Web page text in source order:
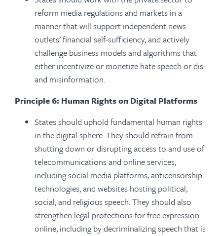
reform media regulations and markets in a
manner that will support independent news
outlets’ financial self-sufficiency, and actively
challenge business models and algorithms that
either incentivize or monetize hate speech or dis-
and misinformation.
Principle 6: Human Rights on Digital Platforms
States should uphold fundamental human rights
in the digital sphere. They should refrain from
shutting down or disrupting access to and use of
telecommunications and online services,
including social media platforms, anticensorship
technologies, and websites hosting political,
social, and religious speech. They should also
strengthen legal protections for free expression
online, including by decriminalizing speech that is